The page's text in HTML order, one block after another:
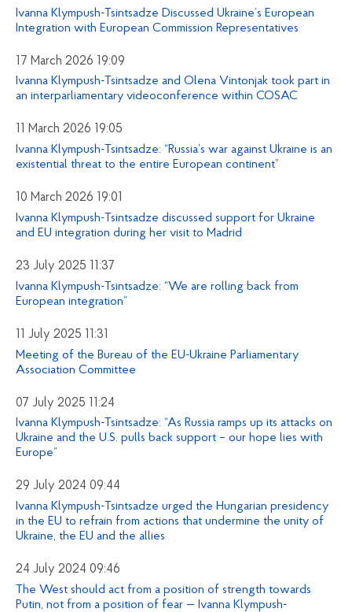
Ivanna Klympush-Tsintsadze Discussed Ukraine’s European
Integration with European Commission Representatives
17 March 2026 19:09
Ivanna Klympush-Tsintsadze and Olena Vintonjak took part in
an interparliamentary videoconference within COSAC
11 March 2026 19:05
Ivanna Klympush-Tsintsadze: “Russia’s war against Ukraine is an
existential threat to the entire European continent”
10 March 2026 19:01
Ivanna Klympush-Tsintsadze discussed support for Ukraine
and EU integration during her visit to Madrid
23 July 2025 11:37
Ivanna Klympush-Tsintsadze: “We are rolling back from
European integration”
11 July 2025 11:31
Meeting of the Bureau of the EU-Ukraine Parliamentary
Association Committee
07 July 2025 11:24
Ivanna Klympush-Tsintsadze: “As Russia ramps up its attacks on
Ukraine and the U.S. pulls back support – our hope lies with
Europe”
29 July 2024 09:44
Ivanna Klympush-Tsintsadze urged the Hungarian presidency
in the EU to refrain from actions that undermine the unity of
Ukraine, the EU and the allies
24 July 2024 09:46
The West should act from a position of strength towards
Putin, not from a position of fear — Ivanna Klympush-